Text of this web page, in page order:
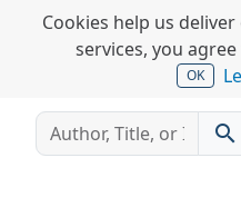
Cookies help us
services, you
OK
search